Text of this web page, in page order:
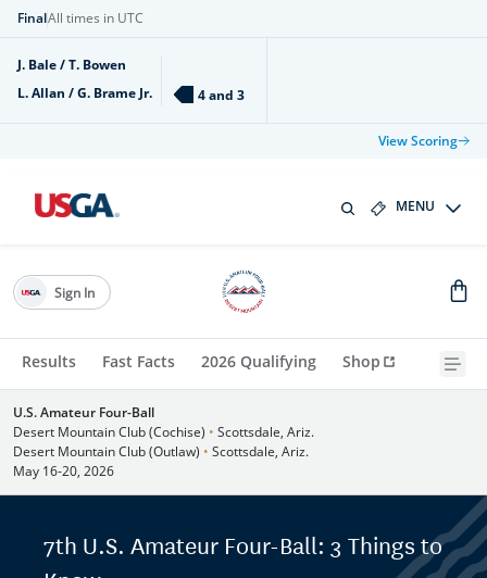
FinalAll times in UTC
J. Bale / T. Bowen
L. Allan / G. Brame Jr.
4 and 3
View Scoring
MENU
Results Fast Facts 2026 Qualifying Shop
Sign In
U.S. Amateur Four-Ball
Desert Mountain Club (Cochise) • Scottsdale, Ariz.
Desert Mountain Club (Outlaw) • Scottsdale, Ariz.
May 16-20, 2026
7th U.S. Amateur Four-Ball: 3 Things to